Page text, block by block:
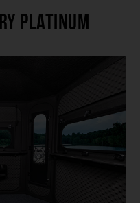
Platinum